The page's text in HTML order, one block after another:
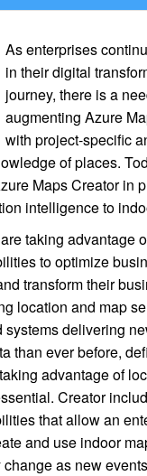
As enterprises
in their digital
journey, there is a
augmenting Azure
with project-specific
of places.
Maps Creator in
intelligence to
taking advantage
to optimize
transform their
location and map
systems delivering
than ever before,
advantage of
Creator
that allow an
and use indoor
as new